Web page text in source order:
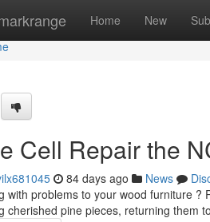
Home New
Cell Repair the
84 days ago News
with problems to your wood furniture
cherished pine pieces, returning them